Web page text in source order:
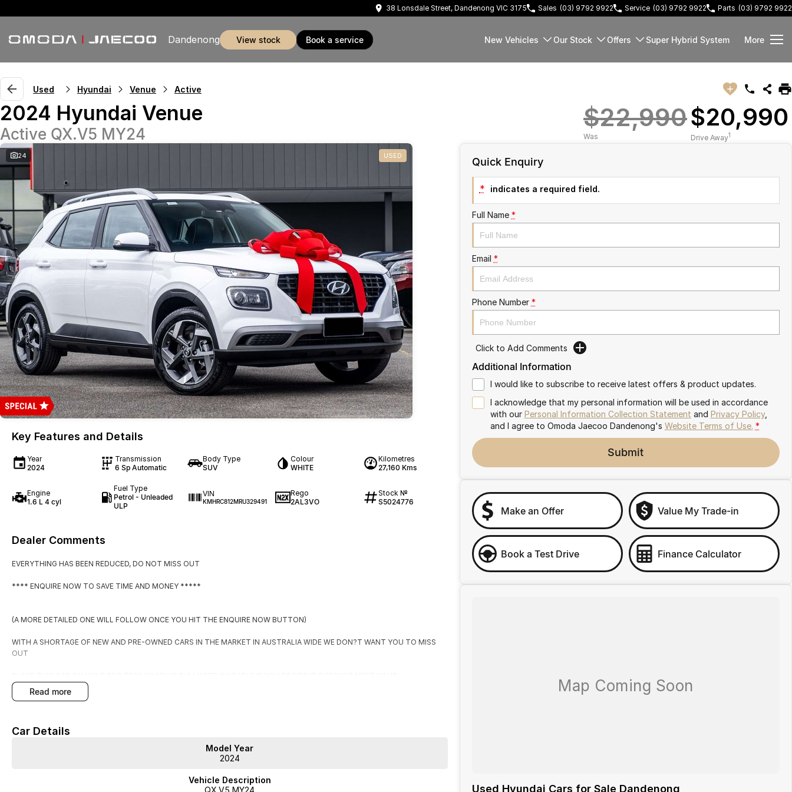
38 Lonsdale Street, Dandenong VIC 3175 Sales (03) 9792 9922 Service (03) 9792 9922 Parts (03) 9792 9922
Dandenong view stock book a service New Vehicles Our Stock Offers Super Hybrid System More
Used Hyundai Venue Active
2024 Hyundai Venue
Active QX.V5 MY24
$22,990
Was
$20,990
Drive Away1
24 USED
Key Features and Details
Year
2024
Transmission
6 Sp Automatic
Body Type
SUV
Colour
WHITE
Kilometres
27,160 Kms
Engine
1.6 L 4 cyl
Fuel Type
Petrol - Unleaded
ULP
VIN
KMHRC812MRU329491
Rego
2AL3VO
Stock №
S5024776
Dealer Comments
EVERYTHING HAS BEEN REDUCED, DO NOT MISS OUT
**** ENQUIRE NOW TO SAVE TIME AND MONEY *****
(A MORE DETAILED ONE WILL FOLLOW ONCE YOU HIT THE ENQUIRE NOW BUTTON)
WITH A SHORTAGE OF NEW AND PRE-OWNED CARS IN THE MARKET IN AUSTRALIA WIDE WE DON?T WANT YOU TO MISS
OUT
EXPECTATIONS.
2. A COPY OF THE PPSR (PERSONAL PROPERTIES SECURITIES REGISTER
read more
Car Details
Model Year
2024
Vehicle Description
QX.V5 MY24
Quick Enquiry
* indicates a required field.
Full Name *
Email *
Phone Number *
Click to Add Comments
Additional Information
I would like to subscribe to receive latest offers & product updates.
I acknowledge that my personal information will be used in accordance
with our Personal Information Collection Statement and Privacy Policy,
and I agree to Omoda Jaecoo Dandenong's Website Terms of Use. *
Submit
Make an Offer Value My Trade-in
Book a Test Drive Finance Calculator
Used Hyundai Cars for Sale Dandenong